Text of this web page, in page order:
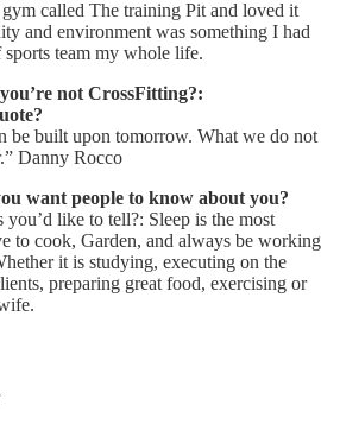
called The training Pit and loved it
and environment was something I had
sports team my whole life.
not CrossFitting?:
be built upon tomorrow. What we do not
Danny Rocco
want people to know about you?
you’d like to tell?: Sleep is the most
to cook, Garden, and always be working
it is studying, executing on the
preparing great food, exercising or